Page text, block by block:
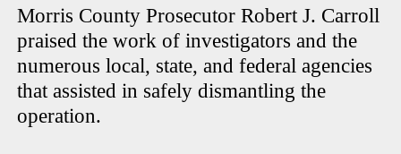
Morris County Prosecutor Robert J. Carroll
praised the work of investigators and the
numerous local, state, and federal agencies
that assisted in safely dismantling the
operation.